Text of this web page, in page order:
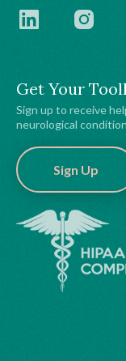
Get Your
Sign up to receive
neurological
Sign Up